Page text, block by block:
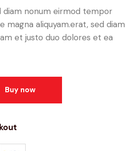
diam nonum eirmod tempor
magna aliquyam.erat, sed diam
et justo duo dolores et ea
Buy now